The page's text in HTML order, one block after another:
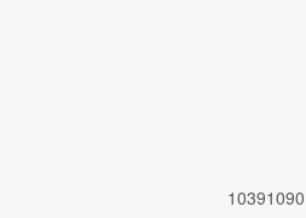
10391090